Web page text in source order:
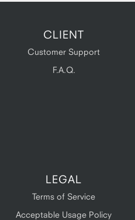
CLIENT
Customer Support
F.A.Q.
LEGAL
Terms of Service
Acceptable Usage Policy